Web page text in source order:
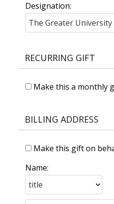
Designation:
RECURRING GIFT
Make this a monthly
BILLING ADDRESS
Make this gift on
Name: